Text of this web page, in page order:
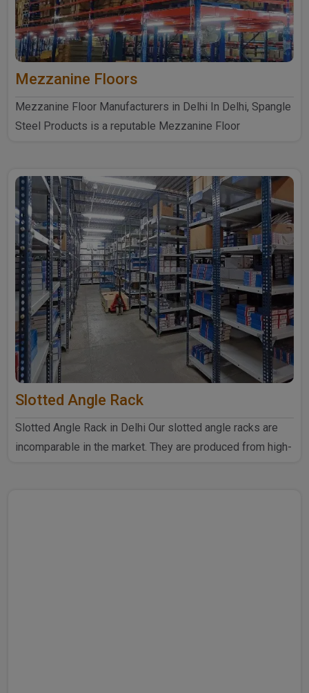
Mezzanine Floors
Mezzanine Floor Manufacturers in Delhi In Delhi, Spangle
Steel Products is a reputable Mezzanine Floor
Slotted Angle Rack
Slotted Angle Rack in Delhi Our slotted angle racks are
incomparable in the market. They are produced from high-